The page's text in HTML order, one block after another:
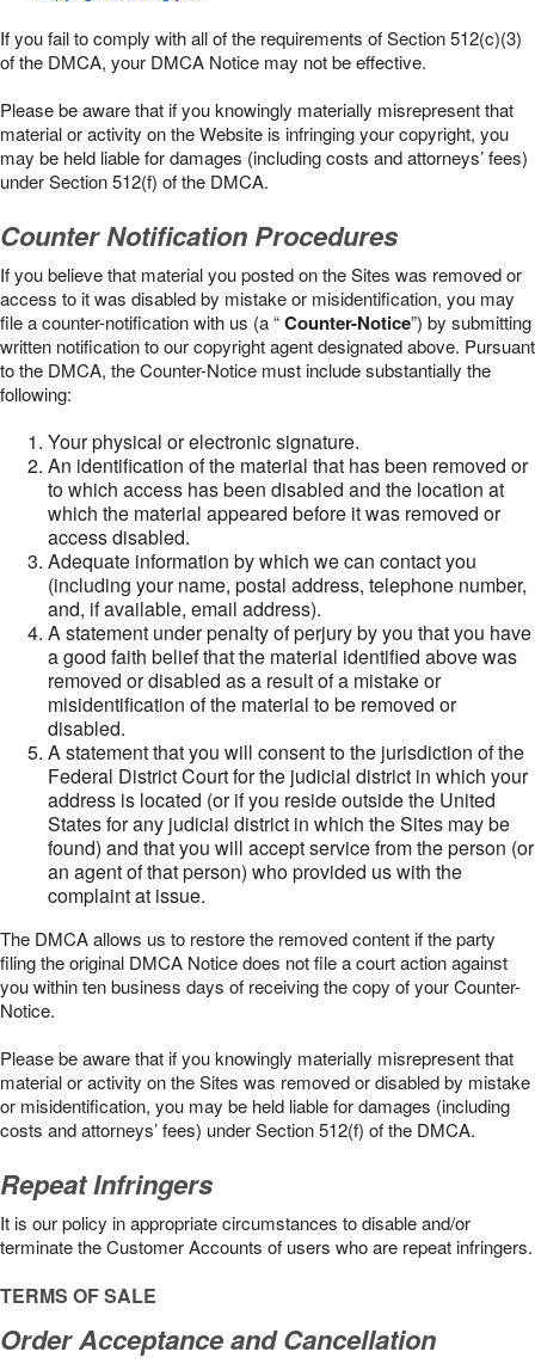
If you fail to comply with all of the requirements of Section 512(c)(3)
of the DMCA, your DMCA Notice may not be effective.
Please be aware that if you knowingly materially misrepresent that
material or activity on the Website is infringing your copyright, you
may be held liable for damages (including costs and attorneys’ fees)
under Section 512(f) of the DMCA.
Counter Notification Procedures
If you believe that material you posted on the Sites was removed or
access to it was disabled by mistake or misidentification, you may
file a counter-notification with us (a “Counter-Notice”) by submitting
written notification to our copyright agent designated above. Pursuant
to the DMCA, the Counter-Notice must include substantially the
following:
Your physical or electronic signature.
An identification of the material that has been removed or
to which access has been disabled and the location at
which the material appeared before it was removed or
access disabled.
Adequate information by which we can contact you
(including your name, postal address, telephone number,
and, if available, email address).
A statement under penalty of perjury by you that you have
a good faith belief that the material identified above was
removed or disabled as a result of a mistake or
misidentification of the material to be removed or
disabled.
A statement that you will consent to the jurisdiction of the
Federal District Court for the judicial district in which your
address is located (or if you reside outside the United
States for any judicial district in which the Sites may be
found) and that you will accept service from the person (or
an agent of that person) who provided us with the
complaint at issue.
The DMCA allows us to restore the removed content if the party
filing the original DMCA Notice does not file a court action against
you within ten business days of receiving the copy of your Counter-
Notice.
Please be aware that if you knowingly materially misrepresent that
material or activity on the Sites was removed or disabled by mistake
or misidentification, you may be held liable for damages (including
costs and attorneys’ fees) under Section 512(f) of the DMCA.
Repeat Infringers
It is our policy in appropriate circumstances to disable and/or
terminate the Customer Accounts of users who are repeat infringers.
TERMS OF SALE
Order Acceptance and Cancellation